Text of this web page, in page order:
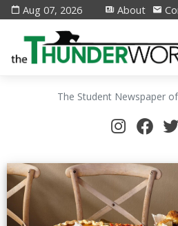
Aug 07, 2026 About
The Student Newspaper